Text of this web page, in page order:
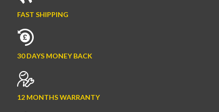
FAST SHIPPING
30 DAYS MONEY BACK
12 MONTHS WARRANTY